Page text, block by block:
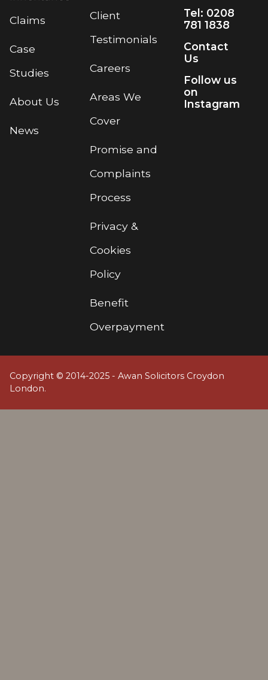
Claims
Case
Studies
About Us
News
Client
Testimonials
Careers
Areas We
Cover
Promise and
Complaints
Process
Privacy &
Cookies
Policy
Benefit
Overpayment
Tel: 0208
781 1838
Contact
Us
Follow us
on
Instagram
Copyright © 2014-2025 - Awan Solicitors Croydon
London.